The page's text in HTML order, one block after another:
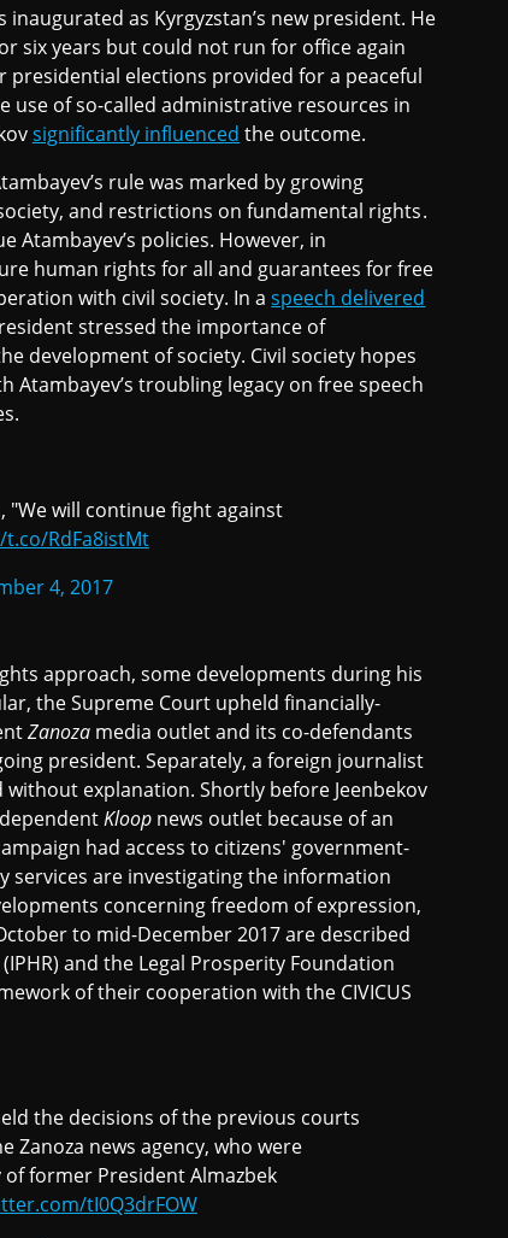
as Kyrgyzstan’s new president. He
six years but could not run for office again
elections provided for a peaceful
of so-called administrative resources in
significantly influenced the outcome.
rule was marked by growing
and restrictions on fundamental rights.
Atambayev’s policies. However, in
human rights for all and guarantees for free
with civil society. In aspeech delivered
stressed the importance of
development of society. Civil society hopes
Atambayev’s troubling legacy on free speech
"We will continue fight against
RdFa8istMt
4, 2017
approach, some developments during his
the Supreme Court upheld financially-
Zanozamedia outlet and its co-defendants
president. Separately, a foreign journalist
explanation. Shortly before Jeenbekov
Kloop news outlet because of an
had access to citizens' government-
services are investigating the information
concerning freedom of expression,
to mid-December 2017 are described
and the Legal Prosperity Foundation
of their cooperation with the CIVICUS
the decisions of the previous courts
Zanoza news agency, who were
former President Almazbek
tI0Q3drFOW